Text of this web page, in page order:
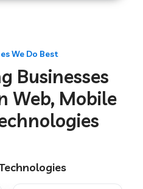
in Muzaffarpur
in Pipariya
in Secunderabad
We Do Best
Businesses
Web, Mobile